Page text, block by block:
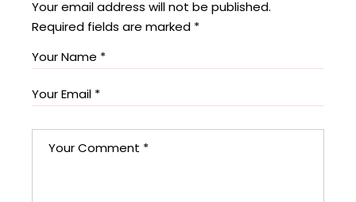
Your email address will not be published.
Required fields are marked *